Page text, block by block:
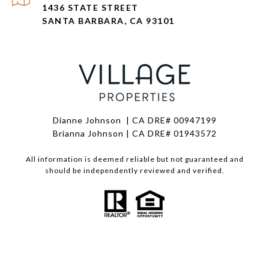
1436 STATE STREET
SANTA BARBARA, CA 93101
Dianne Johnson | CA DRE# 00947199
Brianna Johnson | CA DRE# 01943572
All information is deemed reliable but not guaranteed and
should be independently reviewed and verified.